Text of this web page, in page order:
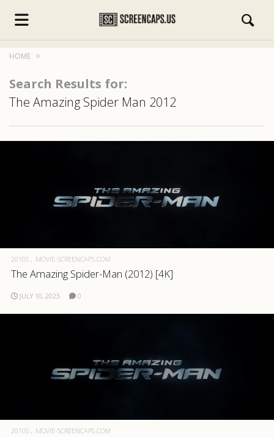
HOME
Search Results for:
The Amazing Spider Man 2012
2010S MOVIE-SCREENCAPS.COM
The Amazing Spider-Man (2012) [4K]
JULY 10, 2023 0
2010S MOVIE-SCREENCAPS.COM